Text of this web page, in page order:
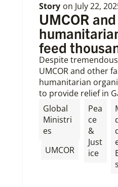
Story on July 22,
UMCOR and
feed
Despite
UMCOR and other
humanitarian
to provide relief in
Global
Ministri
es
UMCOR
Pea
ce
&
Just
ice